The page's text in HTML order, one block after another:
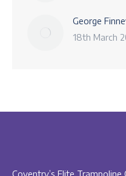
George
18th March
Coventry’s Elite Trampoline